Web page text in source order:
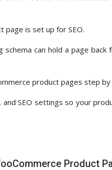
page is set up for SEO.
can hold a page back
product pages step
SEO settings so your
Product